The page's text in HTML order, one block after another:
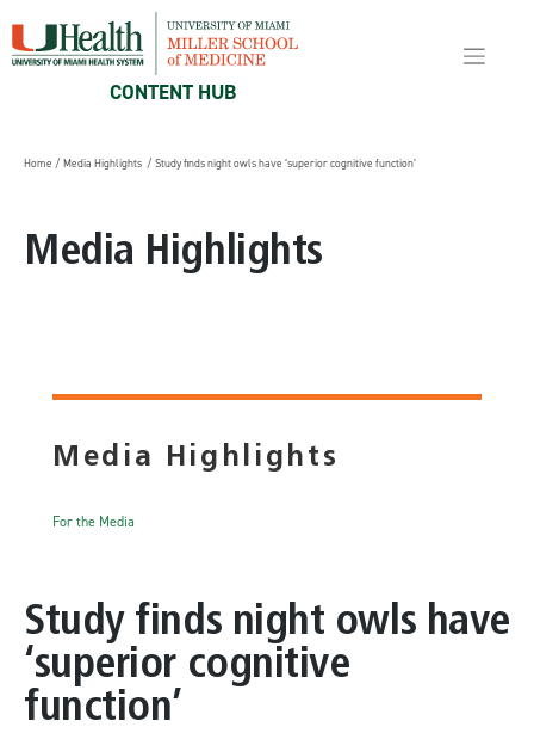
content
CONTENT HUB
Home / Media Highlights / Study finds night owls have ‘superior cognitive function’
Media Highlights
Media Highlights
For the Media
Study finds night owls have
‘superior cognitive
function’